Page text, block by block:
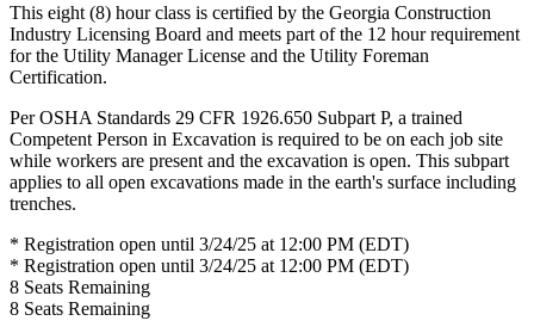
This eight (8) hour class is certified by the Georgia Construction
Industry Licensing Board and meets part of the 12 hour requirement
for the Utility Manager License and the Utility Foreman
Certification.
Per OSHA Standards 29 CFR 1926.650 Subpart P, a trained
Competent Person in Excavation is required to be on each job site
while workers are present and the excavation is open. This subpart
applies to all open excavations made in the earth's surface including
trenches.
* Registration open until 3/24/25 at 12:00 PM (EDT)
* Registration open until 3/24/25 at 12:00 PM (EDT)
8 Seats Remaining
8 Seats Remaining